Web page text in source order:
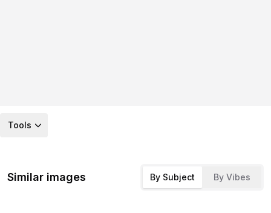
Tools
Similar images By Subject By Vibes